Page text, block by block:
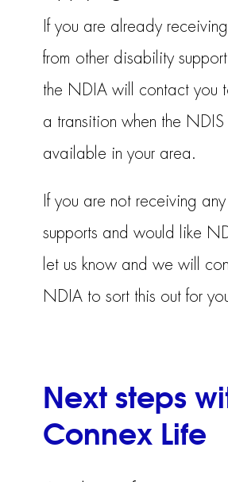
If you are already
from other disability
the NDIA will contact you
a transition when the NDIS
available in your area.
If you are not receiving
supports and would like
let us know and we will
NDIA to sort this out for
Next steps
Connex Life